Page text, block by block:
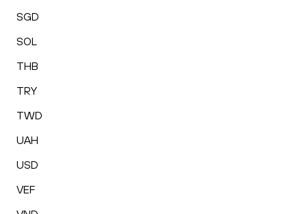
SGD
SOL
THB
TRY
TWD
UAH
USD
VEF